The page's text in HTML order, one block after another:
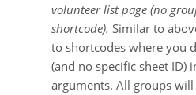
volunteer list page (no
shortcode). Similar to
to shortcodes where you
(and no specific sheet ID)
arguments. All groups